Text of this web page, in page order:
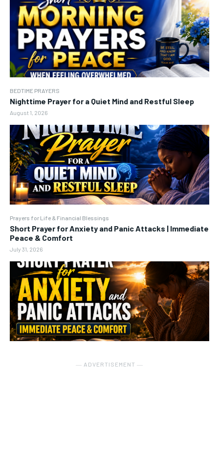
BEDTIME PRAYERS
Nighttime Prayer for a Quiet Mind and Restful Sleep
August 1, 2026
Prayers for Life & Financial Blessings
Short Prayer for Anxiety and Panic Attacks | Immediate
Peace & Comfort
July 31, 2026
― ADVERTISEMENT ―